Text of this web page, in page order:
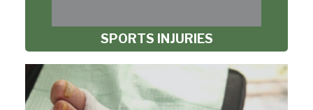
SPORTS INJURIES